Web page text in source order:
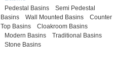
Pedestal Basins
Semi Pedestal
Basins
Wall Mounted Basins
Counter
Top Basins
Cloakroom Basins
Modern Basins
Traditional Basins
Stone Basins